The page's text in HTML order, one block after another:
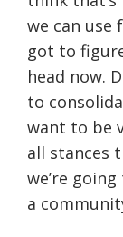
we can use
got to
head now.
to
want to be
all stances
we’re
a